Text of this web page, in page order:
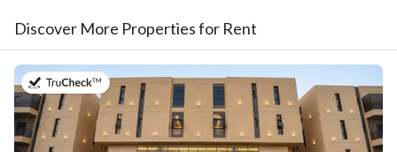
Discover More Properties for Rent
on 20th of July 2026